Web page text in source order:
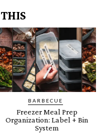
BARBECUE
Freezer Meal Prep
Organization: Label + Bin
System